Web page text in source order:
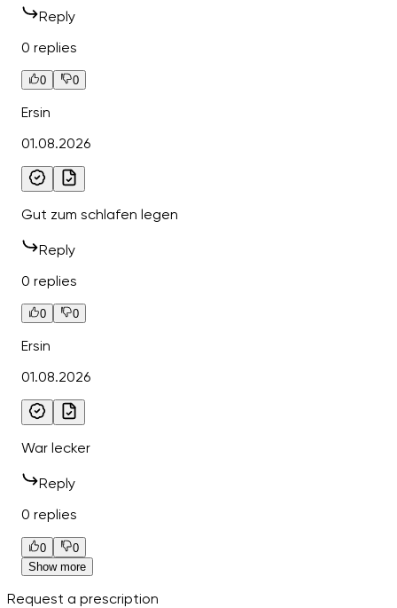
Reply
0 replies
0 0
Ersin
01.08.2026
Gut zum schlafen legen
Reply
0 replies
0 0
Ersin
01.08.2026
War lecker
Reply
0 replies
0
0
Show more
Request a prescription